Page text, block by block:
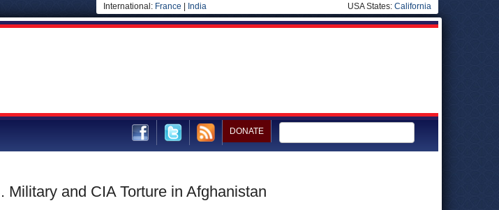
International: France India USA States: California
DONATE
Military and CIA Torture in Afghanistan